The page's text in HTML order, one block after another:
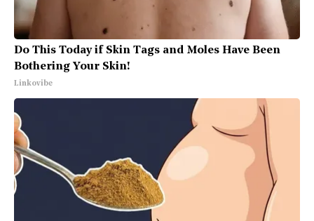
Do This Today if Skin Tags and Moles Have Been
Bothering Your Skin!
Linkovibe